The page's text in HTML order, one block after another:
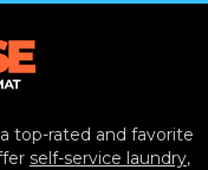
top-rated and favorite
self-service laundry,